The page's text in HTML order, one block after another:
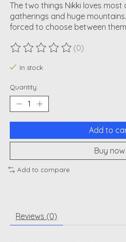
The two things Nikki loves
gatherings and huge
forced to choose between
The rating of this product is
(0)
In stock
Quantity:
Add to
Buy now
Add to compare
Reviews (0)